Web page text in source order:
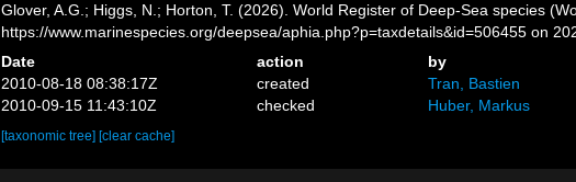
Glover, A.G.; Higgs, N.; Horton, T. (2026). World Register of Deep-Sea species
https://www.marinespecies.org/deepsea/aphia.php?p=taxdetails&id=506455 on
Date action
by
2010-08-18 08:38:17Z
created
Tran, Bastien
2010-09-15 11:43:10Z
checked Huber, Markus
[taxonomic tree] [clear cache]